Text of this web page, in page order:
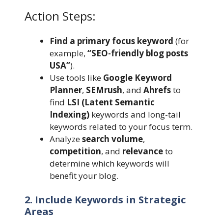
Action Steps:
Find a primary focus keyword (for
example, “SEO-friendly blog posts
USA”).
Use tools like Google Keyword
Planner, SEMrush, and Ahrefsto
find LSI (Latent Semantic
Indexing) keywords and long-tail
keywords related to your focus term.
Analyzesearch volume,
competition, and relevanceto
determine which keywords will
benefit your blog.
2. Include Keywords in Strategic
Areas